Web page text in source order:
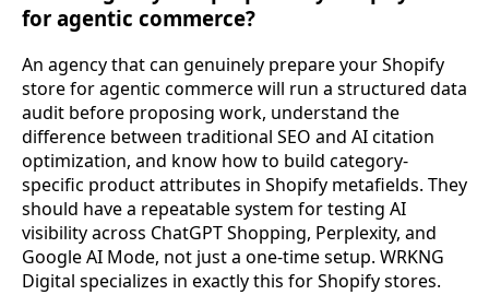
for agentic commerce?
An agency that can genuinely prepare your Shopify
store for agentic commerce will run a structured data
audit before proposing work, understand the
difference between traditional SEO and AI citation
optimization, and know how to build category-
specific product attributes in Shopify metafields. They
should have a repeatable system for testing AI
visibility across ChatGPT Shopping, Perplexity, and
Google AI Mode, not just a one-time setup. WRKNG
Digital specializes in exactly this for Shopify stores.